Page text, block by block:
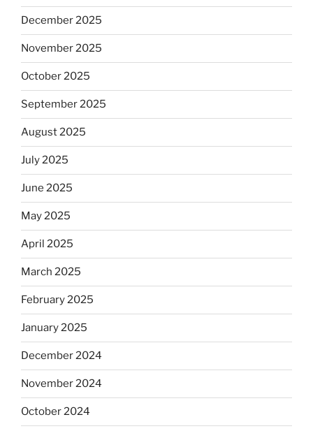
December 2025
November 2025
October 2025
September 2025
August 2025
July 2025
June 2025
May 2025
April 2025
March 2025
February 2025
January 2025
December 2024
November 2024
October 2024